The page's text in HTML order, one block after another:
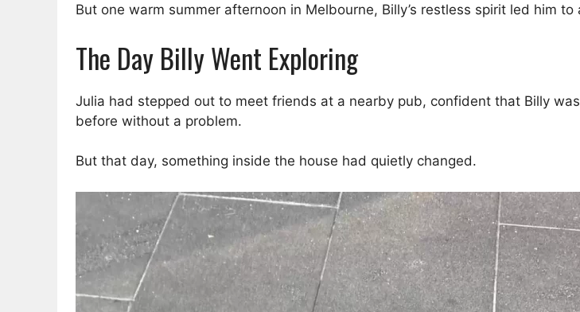
But one warm summer afternoon in Melbourne, Billy’s restless spirit led him
The Day Billy Went Exploring
Julia had stepped out to meet friends at a nearby pub, confident that Billy
before without a problem.
But that day, something inside the house had quietly changed.